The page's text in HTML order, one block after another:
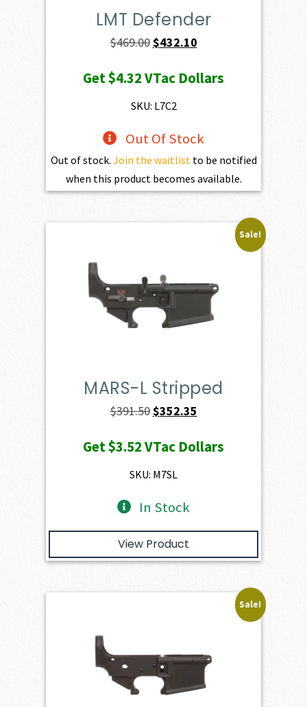
LMT Defender
$469.00Original
was:
$469.00.
$432.10Current
is:
Get$4.32VTac Dollars
SKU: L7C2
Out Of Stock
Out of stock. Join the waitlist to be notified
when this product becomes available.
Sale!
MARS-L Stripped
$391.50Original
was:
$391.50.
$352.35
is:
Get$3.52VTac Dollars
SKU: M7SL
In Stock
View Product
Sale!